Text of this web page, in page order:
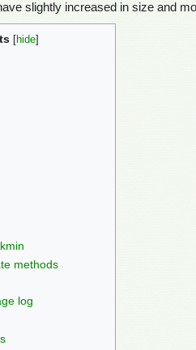
slightly increased in size and
methods
log